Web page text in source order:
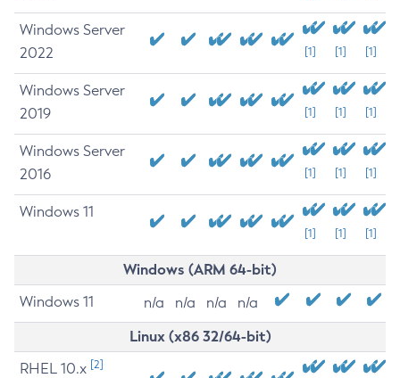
Windows Server
2022
[1] [1] [1]
Windows Server
2019
[1] [1] [1]
Windows Server
2016
[1] [1] [1]
Windows 11
[1] [1] [1]
Windows (ARM 64-bit)
Windows 11 n/a n/a n/a n/a
Linux (x86 32/64-bit)
RHEL 10.x [2]